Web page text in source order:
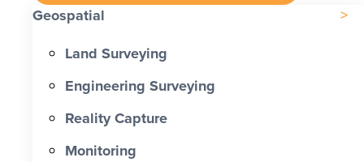
Geospatial
Land Surveying
Engineering Surveying
Reality Capture
Monitoring